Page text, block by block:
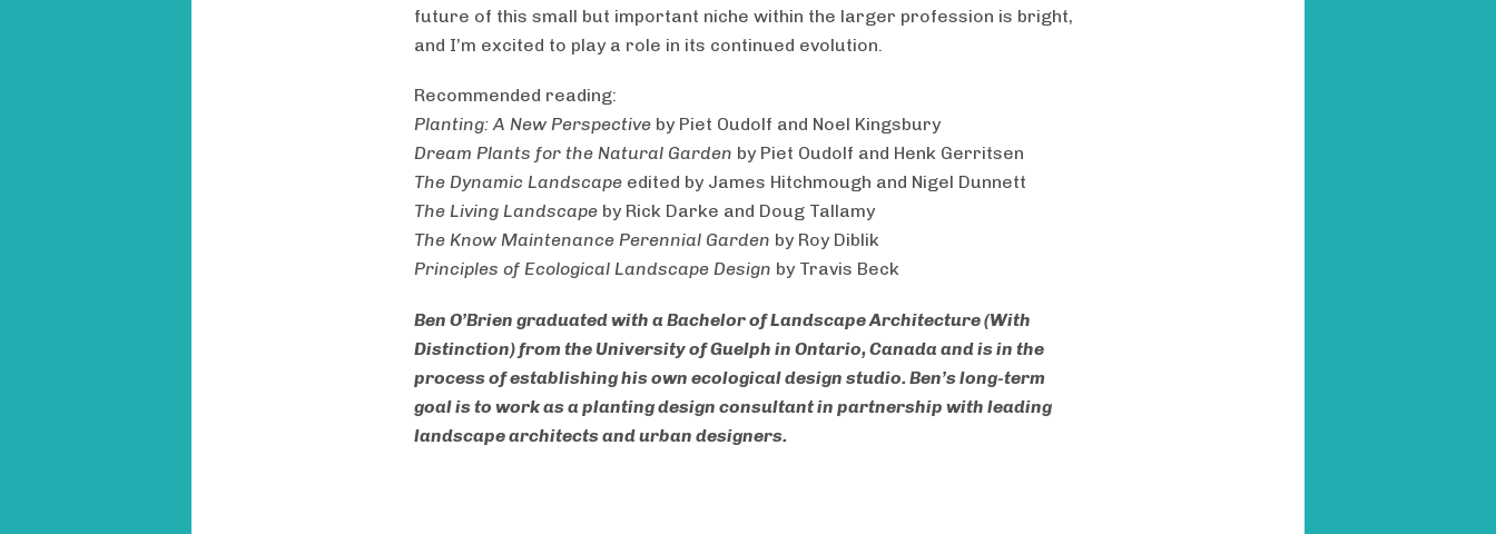
future of this small but important niche within the larger profession is bright,
and I’m excited to play a role in its continued evolution.
Recommended reading:
Planting: A New Perspective by Piet Oudolf and Noel Kingsbury
Dream Plants for the Natural Garden by Piet Oudolf and Henk Gerritsen
The Dynamic Landscape edited by James Hitchmough and Nigel Dunnett
The Living Landscape by Rick Darke and Doug Tallamy
The Know Maintenance Perennial Garden by Roy Diblik
Principles of Ecological Landscape Design by Travis Beck
Ben O’Brien graduated with a Bachelor of Landscape Architecture (With
Distinction) from the University of Guelph in Ontario, Canada and is in the
process of establishing his own ecological design studio. Ben’s long-term
goal is to work as a planting design consultant in partnership with leading
landscape architects and urban designers.